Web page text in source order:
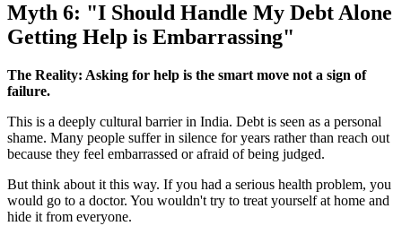
Myth 6: "I Should Handle My Debt Alone
Getting Help is Embarrassing"
The Reality: Asking for help is the smart move not a sign of
failure.
This is a deeply cultural barrier in India. Debt is seen as a personal
shame. Many people suffer in silence for years rather than reach out
because they feel embarrassed or afraid of being judged.
But think about it this way. If you had a serious health problem, you
would go to a doctor. You wouldn't try to treat yourself at home and
hide it from everyone.